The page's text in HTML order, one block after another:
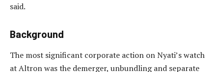
said.
Background
The most significant corporate action on Nyati’s watch
at Altron was the demerger, unbundling and separate